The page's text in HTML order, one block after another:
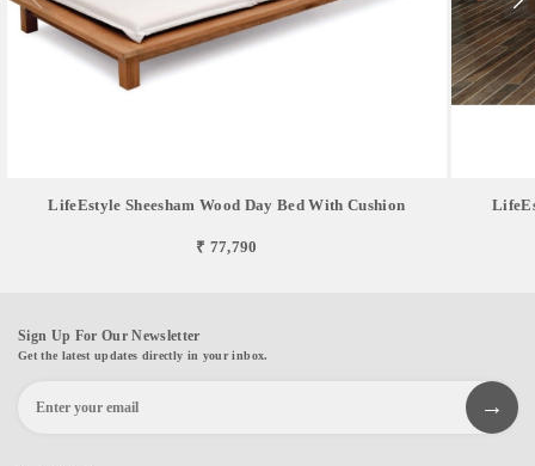
LifeEstyle Sheesham Wood Day Bed With Cushion
₹ 77,790
Sign Up For Our Newsletter
Get the latest updates directly in your inbox.